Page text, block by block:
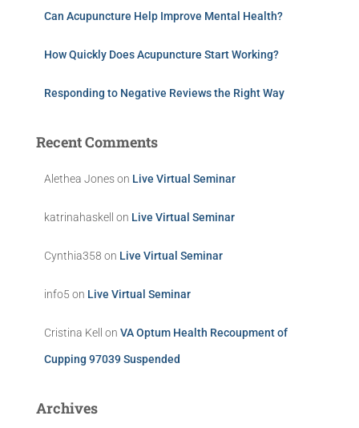
Can Acupuncture Help Improve Mental Health?
How Quickly Does Acupuncture Start Working?
Responding to Negative Reviews the Right Way
Recent Comments
Alethea Joneson Live Virtual Seminar
katrinahaskell on Live Virtual Seminar
Cynthia358 on Live Virtual Seminar
info5 on Live Virtual Seminar
Cristina Kell on VA Optum Health Recoupment of
Cupping 97039 Suspended
Archives